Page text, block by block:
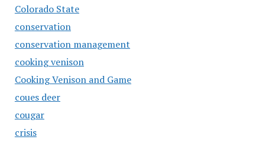
Colorado State
conservation
conservation management
cooking venison
Cooking Venison and Game
coues deer
cougar
crisis